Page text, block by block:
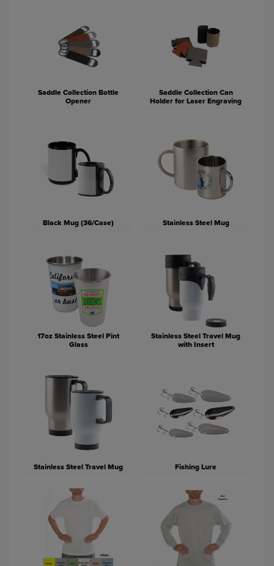
Saddle Collection Bottle
Opener
Saddle Collection Can
Holder for Laser Engraving
Black Mug (36/Case) Stainless Steel Mug
17oz Stainless Steel Pint
Glass
Stainless Steel Travel Mug
with Insert
Stainless Steel Travel Mug Fishing Lure